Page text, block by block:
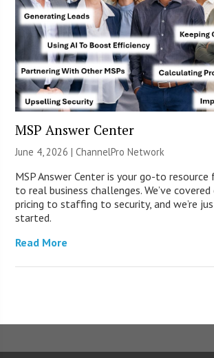
MSP Answer Center
June 4, 2026 |ChannelPro Network
MSP Answer Center is your go-to
to real business challenges. We’ve
pricing to staffing to security, and we’re
started.
Read More